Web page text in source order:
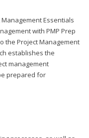
Essentials
with PMP Prep
the Project Management
establishes the
management
prepared for